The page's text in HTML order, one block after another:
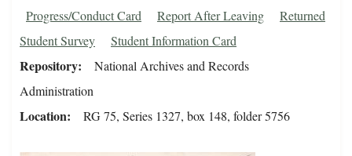
Progress/Conduct Card
Report After Leaving
Returned
Student Survey
Student Information Card
Repository
National Archives and Records
Administration
Location RG 75, Series 1327, box 148, folder 5756